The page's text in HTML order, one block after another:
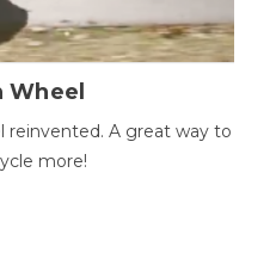
Wheel
reinvented. A great way to
more!